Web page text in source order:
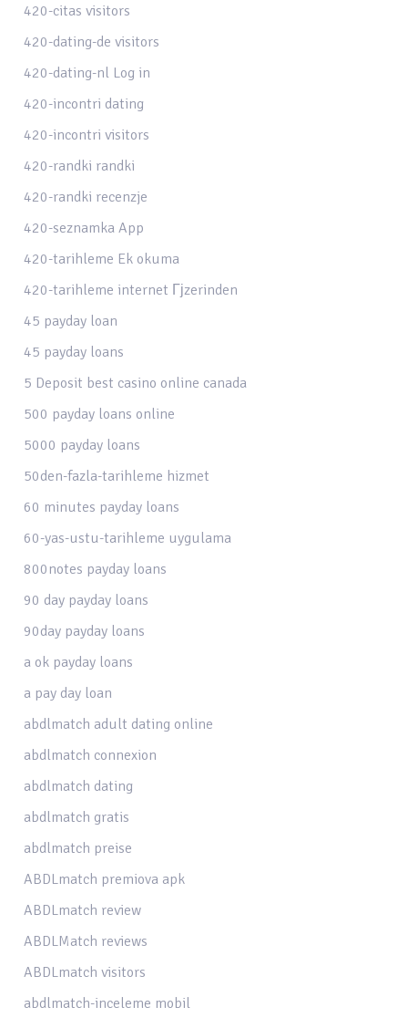
420-citas visitors
420-dating-de visitors
420-dating-nl Log in
420-incontri dating
420-incontri visitors
420-randki randki
420-randki recenzje
420-seznamka App
420-tarihleme Ek okuma
420-tarihleme internet Гјzerinden
45 payday loan
45 payday loans
5 Deposit best casino online canada
500 payday loans online
5000 payday loans
50den-fazla-tarihleme hizmet
60 minutes payday loans
60-yas-ustu-tarihleme uygulama
800notes payday loans
90 day payday loans
90day payday loans
a ok payday loans
a pay day loan
abdlmatch adult dating online
abdlmatch connexion
abdlmatch dating
abdlmatch gratis
abdlmatch preise
ABDLmatch premiova apk
ABDLmatch review
ABDLMatch reviews
ABDLmatch visitors
abdlmatch-inceleme mobil